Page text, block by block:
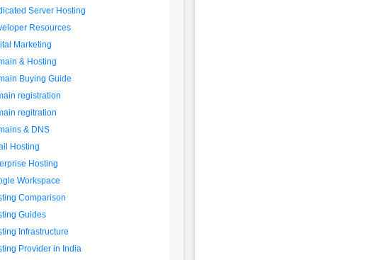
Server Hosting
Resources
Marketing
& Hosting
Buying Guide
registration
regitration
& DNS
Hosting
Hosting
Workspace
Comparison
Guides
Infrastructure
Provider in India